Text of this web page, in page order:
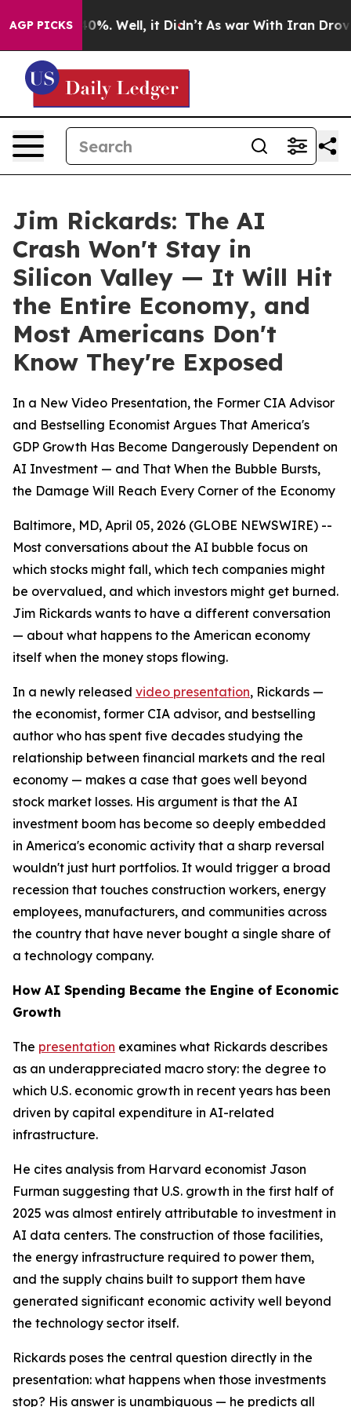
AGP PICKS40%. Well, it Didn’t As war With Iran Drove
Jim Rickards: The AI
Crash Won't Stay in
Silicon Valley — It Will Hit
the Entire Economy, and
Most Americans Don't
Know They're Exposed
In a New Video Presentation, the Former CIA Advisor
and Bestselling Economist Argues That America's
GDP Growth Has Become Dangerously Dependent on
AI Investment — and That When the Bubble Bursts,
the Damage Will Reach Every Corner of the Economy
Baltimore, MD, April 05, 2026 (GLOBE NEWSWIRE) --
Most conversations about the AI bubble focus on
which stocks might fall, which tech companies might
be overvalued, and which investors might get burned.
Jim Rickards wants to have a different conversation
— about what happens to the American economy
itself when the money stops flowing.
In a newly released video presentation, Rickards —
the economist, former CIA advisor, and bestselling
author who has spent five decades studying the
relationship between financial markets and the real
economy — makes a case that goes well beyond
stock market losses. His argument is that the AI
investment boom has become so deeply embedded
in America's economic activity that a sharp reversal
wouldn't just hurt portfolios. It would trigger a broad
recession that touches construction workers, energy
employees, manufacturers, and communities across
the country that have never bought a single share of
a technology company.
How AI Spending Became the Engine of Economic
Growth
The presentation examines what Rickards describes
as an underappreciated macro story: the degree to
which U.S. economic growth in recent years has been
driven by capital expenditure in AI-related
infrastructure.
He cites analysis from Harvard economist Jason
Furman suggesting that U.S. growth in the first half of
2025 was almost entirely attributable to investment in
AI data centers. The construction of those facilities,
the energy infrastructure required to power them,
and the supply chains built to support them have
generated significant economic activity well beyond
the technology sector itself.
Rickards poses the central question directly in the
presentation: what happens when those investments
stop? His answer is unambiguous — he predicts all